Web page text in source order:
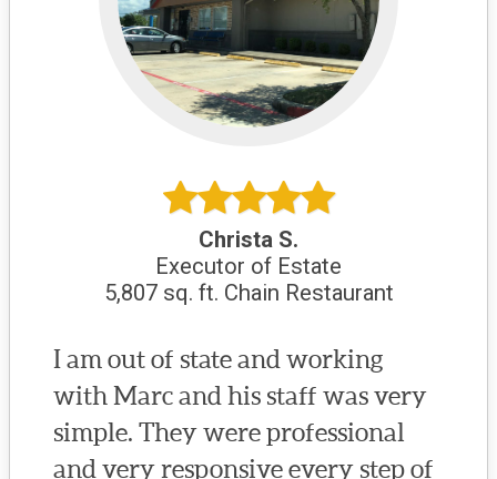
Christa S.
Executor of Estate
5,807 sq. ft. Chain Restaurant
I am out of state and working
with Marc and his staff was very
simple. They were professional
and very responsive every step of